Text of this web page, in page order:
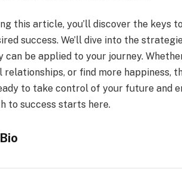
this article, you’ll discover the keys
success. We’ll dive into the
can be applied to your journey.
relationships, or find more happiness,
to take control of your future and
to success starts here.